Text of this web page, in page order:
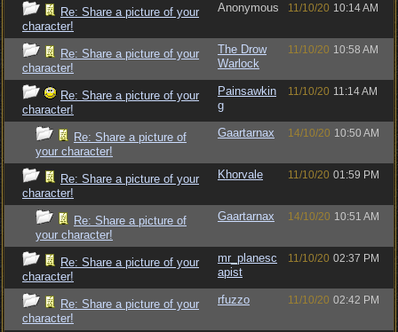
Re: Share a picture of your
character!
Anonymous 11/10/20 10:14 AM
Re: Share a picture of your
character!
The Drow
Warlock
11/10/20 10:58 AM
Re: Share a picture of your
character!
Painsawkin
g
11/10/20 11:14 AM
Re: Share a picture of
your character!
Gaartarnax 14/10/20 10:50 AM
Re: Share a picture of your
character!
Khorvale 11/10/20 01:59 PM
Re: Share a picture of
your character!
Gaartarnax 14/10/20 10:51 AM
Re: Share a picture of your
character!
mr_planesc
apist
11/10/20 02:37 PM
Re: Share a picture of your
character!
rfuzzo 11/10/20 02:42 PM